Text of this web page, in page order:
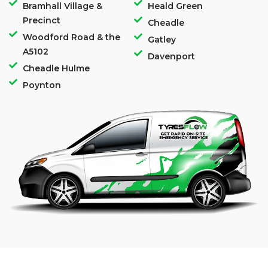
Bramhall Village &
Precinct
Woodford Road & the
A5102
Cheadle Hulme
Poynton
Heald Green
Cheadle
Gatley
Davenport